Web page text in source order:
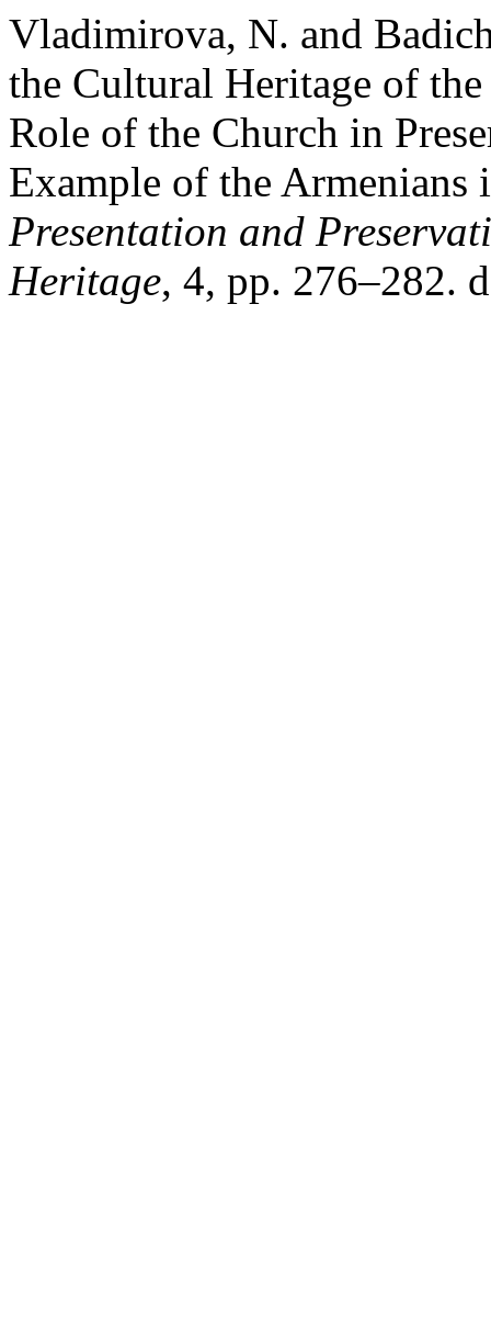
Vladimirova, N. and
the Cultural Heritage of
Role of the Church in
Example of the
Presentation and
Heritage, 4, pp. 276–282.